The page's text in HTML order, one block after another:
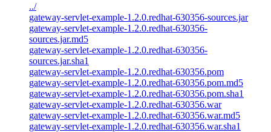
../
gateway-servlet-example-1.2.0.redhat-630356-sources.jar
gateway-servlet-example-1.2.0.redhat-630356-
sources.jar.md5
gateway-servlet-example-1.2.0.redhat-630356-
sources.jar.sha1
gateway-servlet-example-1.2.0.redhat-630356.pom
gateway-servlet-example-1.2.0.redhat-630356.pom.md5
gateway-servlet-example-1.2.0.redhat-630356.pom.sha1
gateway-servlet-example-1.2.0.redhat-630356.war
gateway-servlet-example-1.2.0.redhat-630356.war.md5
gateway-servlet-example-1.2.0.redhat-630356.war.sha1